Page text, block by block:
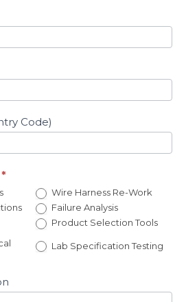
Code)
*
Wire Harness Re-Work
Failure Analysis
Product Selection Tools
Lab Specification Testing